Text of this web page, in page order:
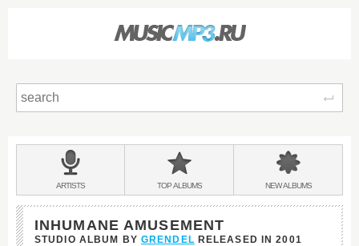
BANDS
&
ARTISTS TOPALBUMS NEWALBUMS
INHUMANE AMUSEMENT
STUDIO ALBUM BY GRENDEL RELEASED IN2001